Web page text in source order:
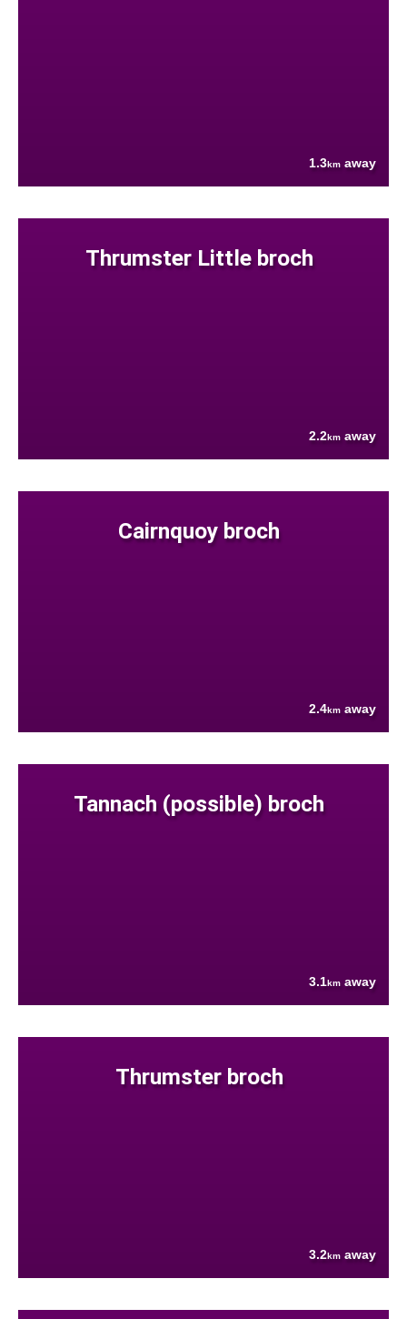
1.3km away
Thrumster Little broch
2.2km away
Cairnquoy broch
2.4km away
Tannach (possible) broch
3.1km away
Thrumster broch
3.2km away